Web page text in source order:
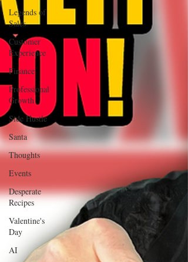
Legends of
Sales
Customer
Experience
Finance
Professional
Growth
Side Hustle
Santa
Thoughts
Events
Desperate
Recipes
Valentine's
Day
AI